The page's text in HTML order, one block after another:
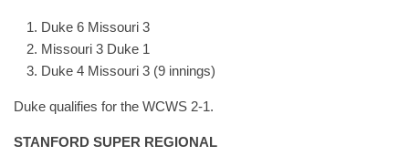
Duke 6 Missouri 3
Missouri 3 Duke 1
Duke 4 Missouri 3 (9 innings)
Duke qualifies for the WCWS 2-1.
STANFORD SUPER REGIONAL